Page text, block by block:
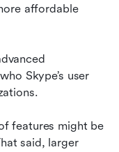
affordable
Skype’s user
features might be
said, larger